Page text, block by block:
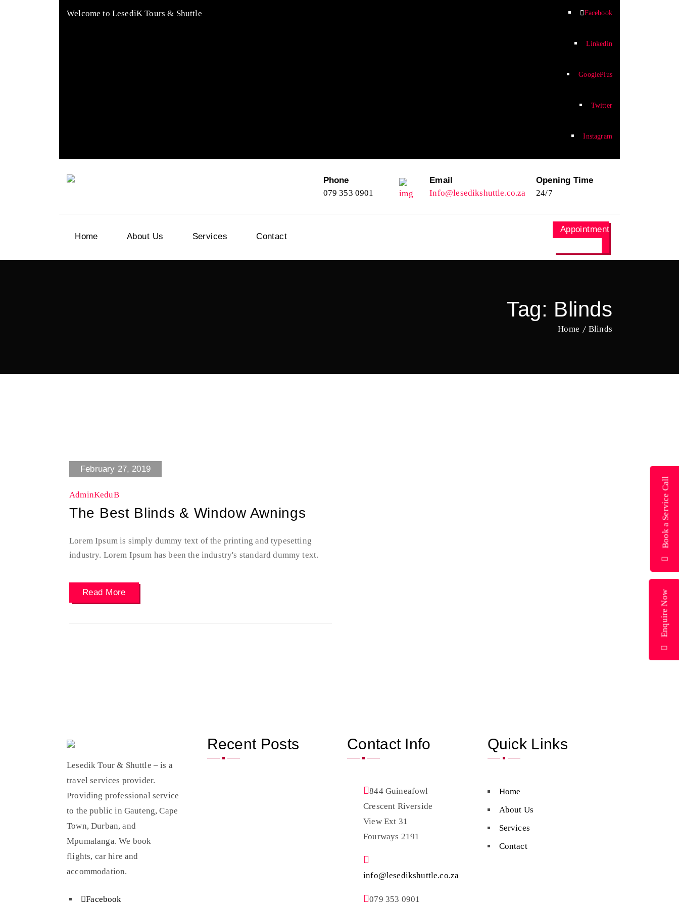
Welcome to LesediK Tours & Shuttle Facebook
Linkedin
GooglePlus
Twitter
Instagram
Phone
079 353 0901
Email
Info@lesedikshuttle.co.za
Opening Time
24/7
Home About Us Services Contact
Appointment
Tag: Blinds
Home Blinds
February 27, 2019
AdminKeduB
The Best Blinds & Window Awnings
Lorem Ipsum is simply dummy text of the printing and typesetting
industry. Lorem Ipsum has been the industry's standard dummy text.
Read More
Lesedik Tour & Shuttle – is a
travel services provider.
Providing professional service
to the public in Gauteng, Cape
Town, Durban, and
Mpumalanga. We book
flights, car hire and
accommodation.
Facebook
Recent Posts Contact Info
844 Guineafowl
Crescent Riverside
View Ext 31
Fourways 2191
info@lesedikshuttle.co.za
079 353 0901
Quick Links
Home
About Us
Services
Contact
Book a Service Call
Enquire Now